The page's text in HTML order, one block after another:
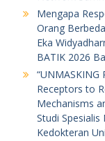
Mengapa
Orang
Eka
BATIK 2026
“UNMASKING
Receptors to
Mechanisms
Studi
Kedokteran